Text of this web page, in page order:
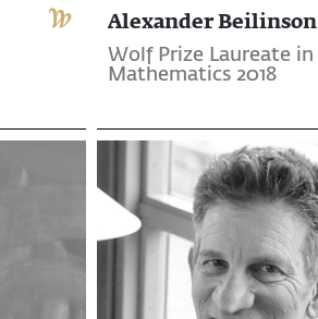
Alexander Beilinson
Wolf Prize Laureate in
Mathematics 2018